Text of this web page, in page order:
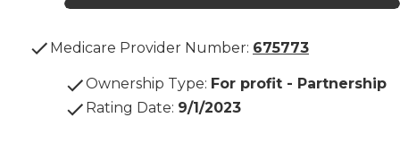
Medicare Provider Number: 675773
Ownership Type: For profit - Partnership
Rating Date: 9/1/2023